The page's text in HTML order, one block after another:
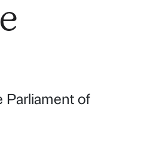
Parliament of